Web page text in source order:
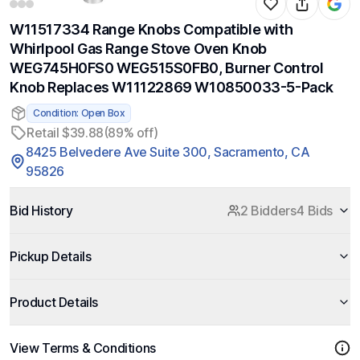
W11517334 Range Knobs Compatible with
Whirlpool Gas Range Stove Oven Knob
WEG745H0FS0 WEG515S0FB0, Burner Control
Knob Replaces W11122869 W10850033-5-Pack
Condition: Open Box
Retail $39.88(89% off)
8425 Belvedere Ave Suite 300, Sacramento, CA
95826
Bid History 2 Bidders4 Bids
Pickup Details
Product Details
View Terms & Conditions